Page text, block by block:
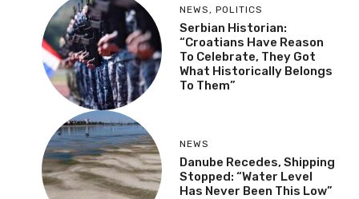
NEWS , POLITICS
Serbian Historian:
“Croatians Have Reason
To Celebrate, They Got
What Historically Belongs
To Them”
NEWS
Danube Recedes, Shipping
Stopped: “Water Level
Has Never Been This Low”